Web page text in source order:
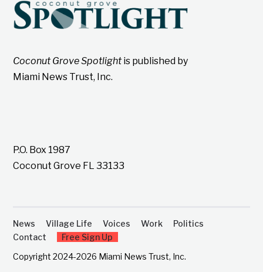
Coconut Grove Spotlightis published by
Miami News Trust, Inc.
P.O. Box 1987
Coconut Grove FL 33133
News Village Life Voices Work
Politics
Contact
Free Sign Up
Copyright 2024-2026 Miami News Trust, Inc.